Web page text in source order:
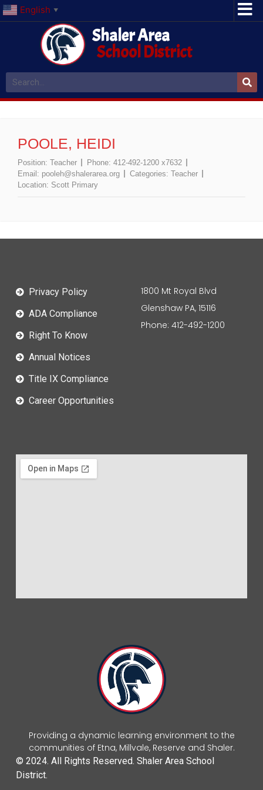
English ▼
Shaler Area
School District
POOLE, HEIDI
Position: Teacher Phone: 412-492-1200 x7632
Email: pooleh@shalerarea.org Categories: Teacher
Location: Scott Primary
Providing a dynamic learning environment to the
communities of Etna, Millvale, Reserve and Shaler.
© 2024. All Rights Reserved. Shaler Area School
District.
Privacy Policy
ADA Compliance
Right To Know
Annual Notices
Title IX Compliance
Career Opportunities
1800 Mt Royal Blvd
Glenshaw PA, 15116
Phone: 412-492-1200